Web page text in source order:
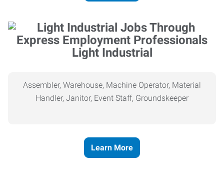
Light Industrial
Assembler, Warehouse, Machine Operator, Material
Handler, Janitor, Event Staff, Groundskeeper
Learn More